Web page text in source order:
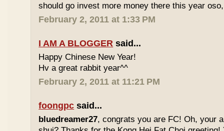
should go invest more money there this year
February 2, 2011 at 1:33 PM
I AM A BLOGGER said...
Happy Chinese New Year!
Hv a great rabbit year^^
February 2, 2011 at 11:21 PM
foongpc said...
bluedreamer27, congrats you are FC! Oh, your